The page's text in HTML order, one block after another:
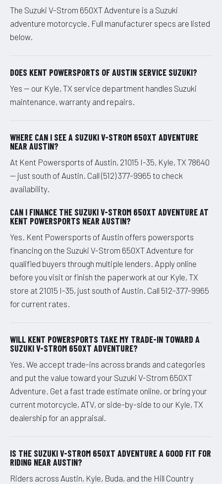
The Suzuki V-Strom 650XT Adventure is a Suzuki
adventure motorcycle. Full manufacturer specs are listed
below.
DOES KENT POWERSPORTS OF AUSTIN SERVICE SUZUKI?
Yes — our Kyle, TX service department handles Suzuki
maintenance, warranty and repairs.
WHERE CAN I SEE A SUZUKI V-STROM 650XT ADVENTURE
NEAR AUSTIN?
At Kent Powersports of Austin, 21015 I-35, Kyle, TX 78640
— just south of Austin. Call (512) 377-9965 to check
availability.
CAN I FINANCE THE SUZUKI V-STROM 650XT ADVENTURE AT
KENT POWERSPORTS NEAR AUSTIN?
Yes. Kent Powersports of Austin offers powersports
financing on the Suzuki V-Strom 650XT Adventure for
qualified buyers through multiple lenders. Apply online
before you visit or finish the paperwork at our Kyle, TX
store at 21015 I-35, just south of Austin. Call 512-377-9965
for current rates.
WILL KENT POWERSPORTS TAKE MY TRADE-IN TOWARD A
SUZUKI V-STROM 650XT ADVENTURE?
Yes. We accept trade-ins across brands and categories
and put the value toward your Suzuki V-Strom 650XT
Adventure. Get a fast trade estimate online, or bring your
current motorcycle, ATV, or side-by-side to our Kyle, TX
dealership for an appraisal.
IS THE SUZUKI V-STROM 650XT ADVENTURE A GOOD FIT FOR
RIDING NEAR AUSTIN?
Riders across Austin, Kyle, Buda, and the Hill Country